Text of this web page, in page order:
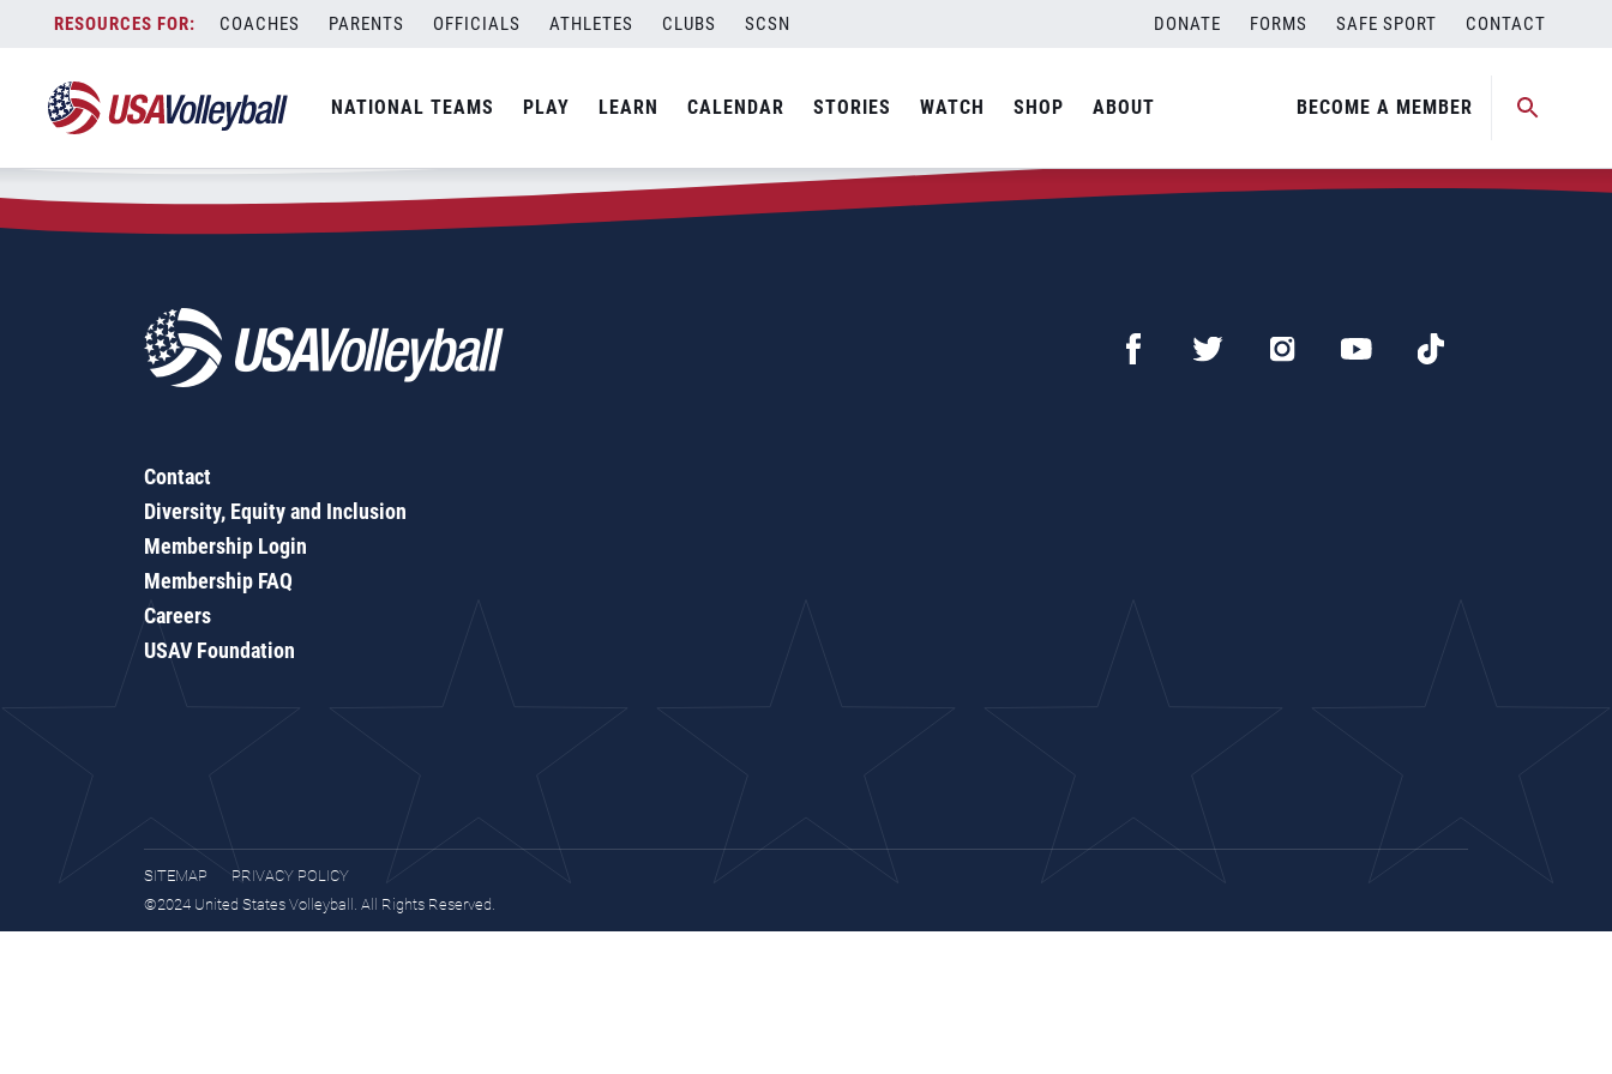
content
COACHES PARENTS OFFICIALS ATHLETES CLUBS SCSN DONATE FORMS SAFE SPORT CONTACT
NATIONAL TEAMS PLAY LEARN CALENDAR STORIES WATCH SHOP ABOUT BECOME A MEMBER
Zip Code:15522
SEARCH
Contact
Diversity, Equity and Inclusion
Membership Login
Membership FAQ
Careers
USAV Foundation
SITEMAP
PRIVACY POLICY
©2024 United States Volleyball. All Rights Reserved.